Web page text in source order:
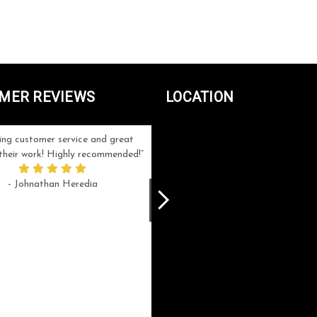
REVIEWS
customer service and great
work! Highly recommended!
- Johnathan Heredia
was a rush one (unfortunately) but they
LOCATION